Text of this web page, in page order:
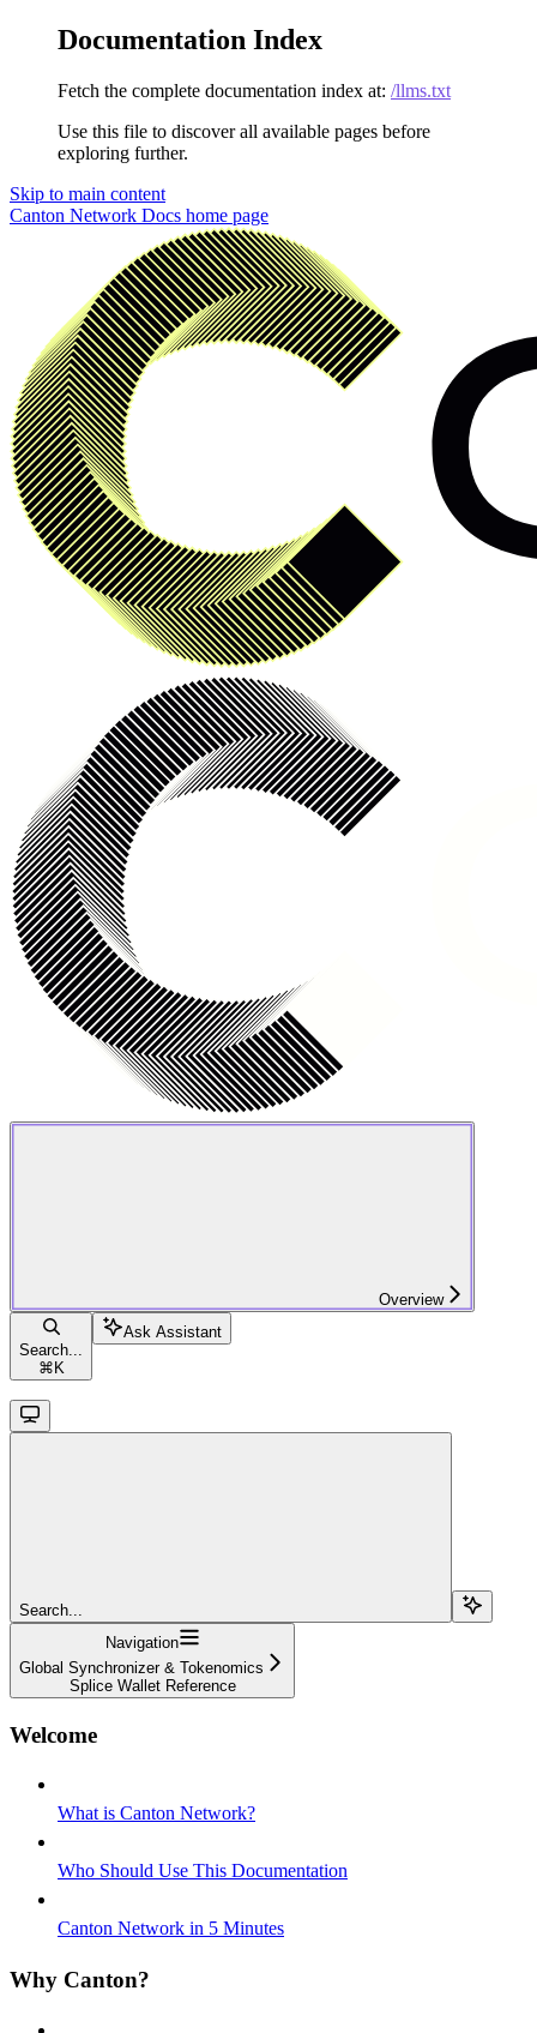
Documentation Index
Fetch the complete documentation index at: /llms.txt
Use this file to discover all available pages before
exploring further.
Skip to main content
Canton Network Docs home page
Overview
Search...
⌘ K
Ask Assistant
Search...
Navigation
Global Synchronizer & Tokenomics
Splice Wallet Reference
Welcome
What is Canton Network?
Who Should Use This Documentation
Canton Network in 5 Minutes
Why Canton?